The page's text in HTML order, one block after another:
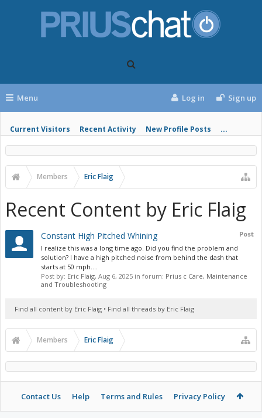
Menu
Current Visitors Recent Activity New Profile Posts ...
Log in Sign up
Members Eric Flaig
Recent Content by Eric Flaig
Post
Constant High Pitched Whining
I realize this was a long time ago. Did you find the problem and
solution? I have a high pitched noise from behind the dash that
starts at 50 mph....
Post by: Eric Flaig, Aug 6, 2025 in forum: Prius c Care, Maintenance
and Troubleshooting
Find all content by Eric Flaig Find all threads by Eric Flaig
Members Eric Flaig
Contact Us Help Terms and Rules Privacy Policy